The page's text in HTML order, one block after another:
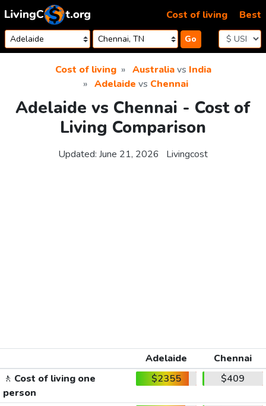
Skip to content
Go
Cost of living Best
Cost of living Australiavs India
Adelaide vs Chennai
Adelaide vs Chennai - Cost of
Living Comparison
Updated: June 21, 2026 Livingcost
Adelaide
Chennai
🚶 Cost of living one
person
$2355 $409